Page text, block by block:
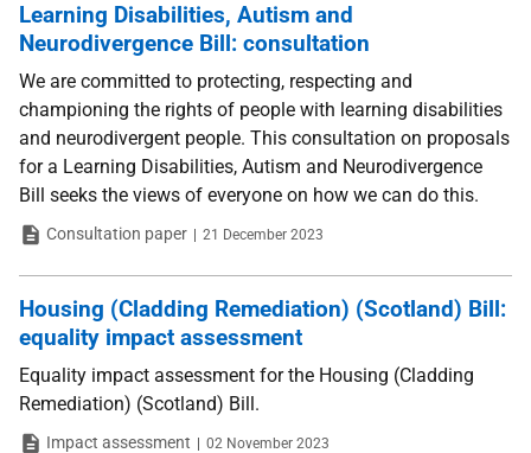
Learning Disabilities, Autism and
Neurodivergence Bill: consultation
We are committed to protecting, respecting and
championing the rights of people with learning disabilities
and neurodivergent people. This consultation on proposals
for a Learning Disabilities, Autism and Neurodivergence
Bill seeks the views of everyone on how we can do this.
TypeConsultation paper Date
21 December 2023
Housing (Cladding Remediation) (Scotland) Bill:
equality impact assessment
Equality impact assessment for the Housing (Cladding
Remediation) (Scotland) Bill.
TypeImpact assessment Date
02 November 2023